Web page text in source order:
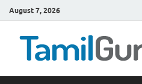
August 7, 2026